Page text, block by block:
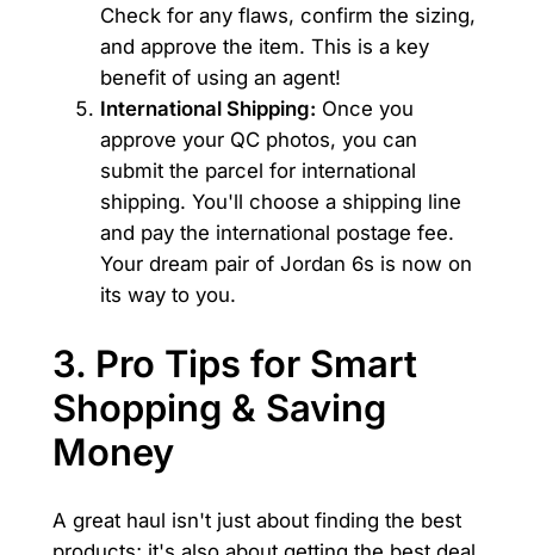
Check for any flaws, confirm the sizing,
and approve the item. This is a key
benefit of using an agent!
International Shipping: Once you
approve your QC photos, you can
submit the parcel for international
shipping. You'll choose a shipping line
and pay the international postage fee.
Your dream pair of Jordan 6s is now on
its way to you.
3. Pro Tips for Smart
Shopping & Saving
Money
A great haul isn't just about finding the best